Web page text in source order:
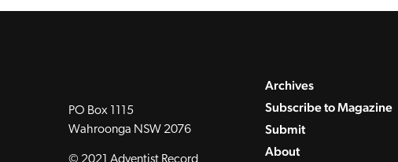
PO Box 1115
Wahroonga NSW 2076
Archives
Subscribe to Magazine
Submit
About